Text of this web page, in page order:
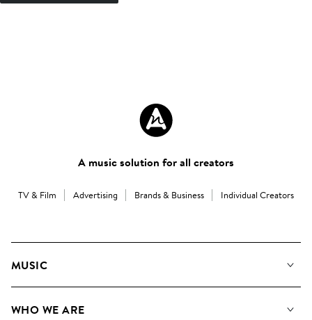
A music solution for all creators
TV & Film Advertising Brands & Business Individual Creators
MUSIC
WHO WE ARE